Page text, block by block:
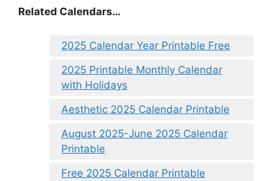
Related Calendars…
2025 Calendar Year Printable Free
2025 Printable Monthly Calendar
with Holidays
Aesthetic 2025 Calendar Printable
August 2025-June 2025 Calendar
Printable
Free 2025 Calendar Printable